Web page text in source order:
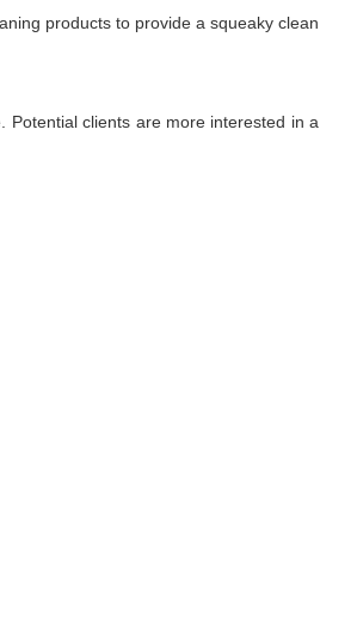
products to provide a squeaky clean
clients are more interested in a